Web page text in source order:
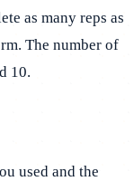
as many reps as
The number of
10.
used and the